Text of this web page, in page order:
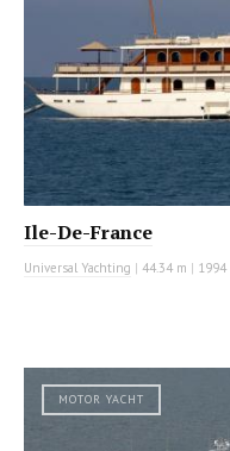
Ile-De-France
Universal Yachting | 44.34 m | 1994
MOTOR YACHT